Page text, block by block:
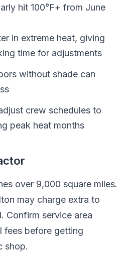
hit 100°F+ from June
in extreme heat, giving
time for adjustments
without shade can
crew schedules to
peak heat months
over 9,000 square miles.
may charge extra to
Confirm service area
fees before getting
shop.